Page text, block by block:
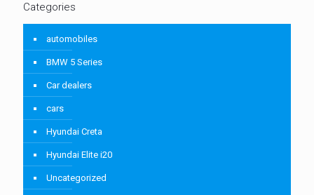
Categories
automobiles
BMW 5 Series
Car dealers
cars
Hyundai Creta
Hyundai Elite i20
Uncategorized